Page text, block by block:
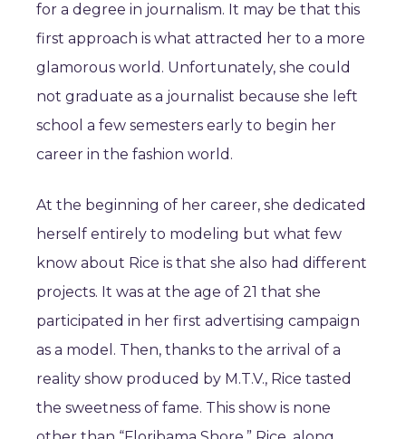
for a degree in journalism. It may be that this
first approach is what attracted her to a more
glamorous world. Unfortunately, she could
not graduate as a journalist because she left
school a few semesters early to begin her
career in the fashion world.
At the beginning of her career, she dedicated
herself entirely to modeling but what few
know about Rice is that she also had different
projects. It was at the age of 21 that she
participated in her first advertising campaign
as a model. Then, thanks to the arrival of a
reality show produced by M.T.V., Rice tasted
the sweetness of fame. This show is none